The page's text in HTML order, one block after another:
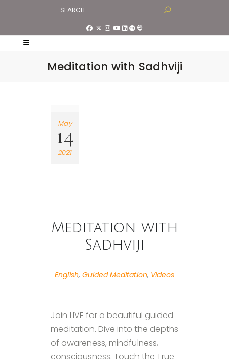
Meditation with Sadhviji
May
14
2021
Meditation with
Sadhviji
English, Guided Meditation, Videos
Join LIVE for a beautiful guided
meditation. Dive into the depths
of awareness, mindfulness,
consciousness. Touch the True